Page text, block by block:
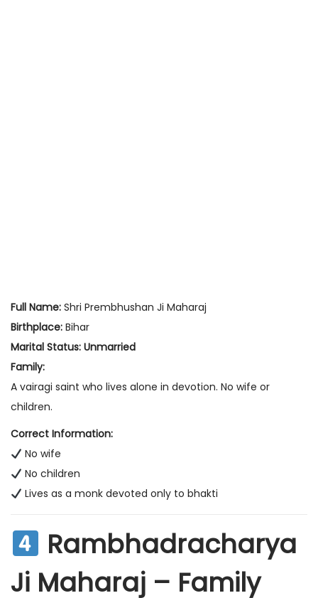
Full Name: Shri Prembhushan Ji Maharaj
Birthplace: Bihar
Marital Status: Unmarried
Family:
A vairagi saint who lives alone in devotion. No wife or
children.
Correct Information:
No wife
No children
Lives as a monk devoted only to bhakti
Rambhadracharya
Ji Maharaj – Family